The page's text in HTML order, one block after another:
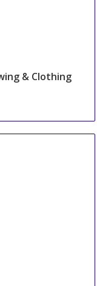
& Clothing